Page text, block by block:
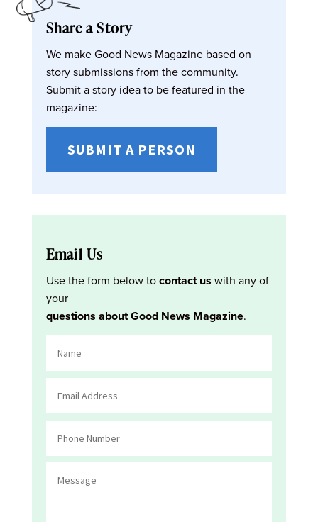
Share a Story
We make Good News Magazine based on
story submissions from the community.
Submit a story idea to be featured in the
magazine:
SUBMIT A PERSON
Email Us
Use the form below tocontact us with any of
your
questions about Good News Magazine.